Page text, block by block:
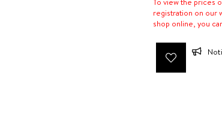
registration on our
shop online, you